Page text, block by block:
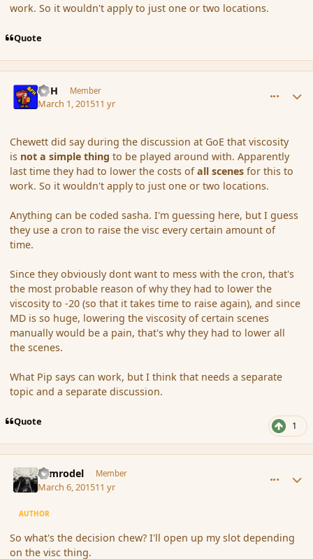
work. So it wouldn't apply to just one or two locations.
Quote
BFH Member
March 1, 201511 yr
Chewett did say during the discussion at GoE that viscosity
is not a simple thing to be played around with. Apparently
last time they had to lower the costs ofall scenes for this to
work. So it wouldn't apply to just one or two locations.
Anything can be coded sasha. I'm guessing here, but I guess
they use a cron to raise the visc every certain amount of
time.
Since they obviously dont want to mess with the cron, that's
the most probable reason of why they had to lower the
viscosity to -20 (so that it takes time to raise again), and since
MD is so huge, lowering the viscosity of certain scenes
manually would be a pain, that's why they had to lower all
the scenes.
What Pip says can work, but I think that needs a separate
topic and a separate discussion.
Quote 1
Nimrodel Member
March 6, 201511 yr
AUTHOR
So what's the decision chew? I'll open up my slot depending
on the visc thing.